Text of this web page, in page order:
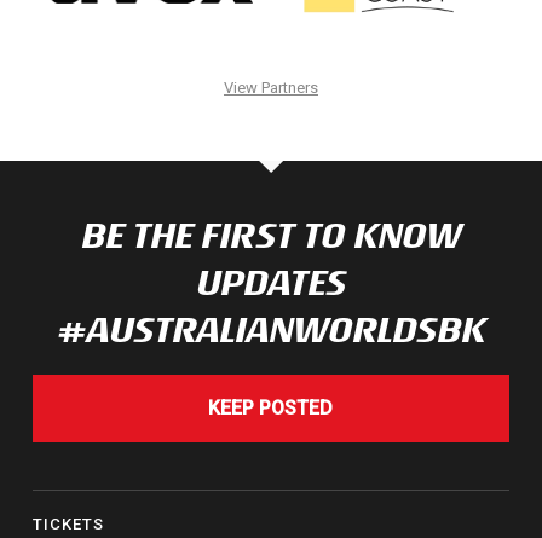
View Partners
BE THE FIRST TO KNOW
UPDATES
#AUSTRALIANWORLDSBK
KEEP POSTED
TICKETS